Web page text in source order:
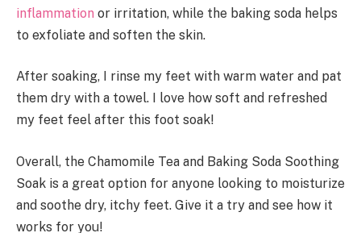
inflammation or irritation, while the baking soda helps
to exfoliate and soften the skin.
After soaking, I rinse my feet with warm water and pat
them dry with a towel. I love how soft and refreshed
my feet feel after this foot soak!
Overall, the Chamomile Tea and Baking Soda Soothing
Soak is a great option for anyone looking to moisturize
and soothe dry, itchy feet. Give it a try and see how it
works for you!